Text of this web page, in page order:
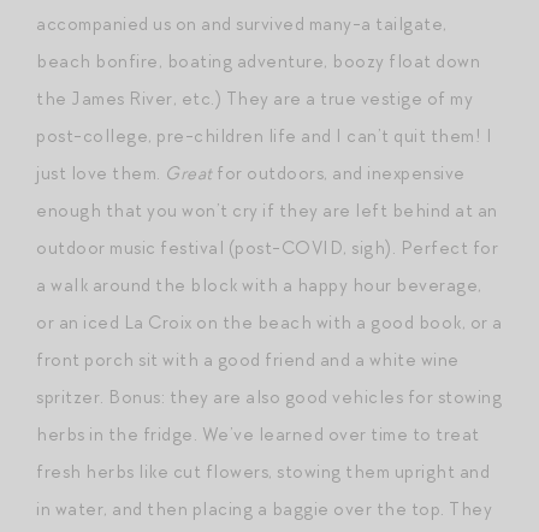
accompanied us on and survived many-a tailgate,
beach bonfire, boating adventure, boozy float down
the James River, etc.) They are a true vestige of my
post-college, pre-children life and I can’t quit them! I
just love them. Greatfor outdoors, and inexpensive
enough that you won’t cry if they are left behind at an
outdoor music festival (post-COVID, sigh). Perfect for
a walk around the block with a happy hour beverage,
or an iced La Croix on the beach with a good book, or a
front porch sit with a good friend and a white wine
spritzer. Bonus: they are also good vehicles for stowing
herbs in the fridge. We’ve learned over time to treat
fresh herbs like cut flowers, stowing them upright and
in water, and then placing a baggie over the top. They